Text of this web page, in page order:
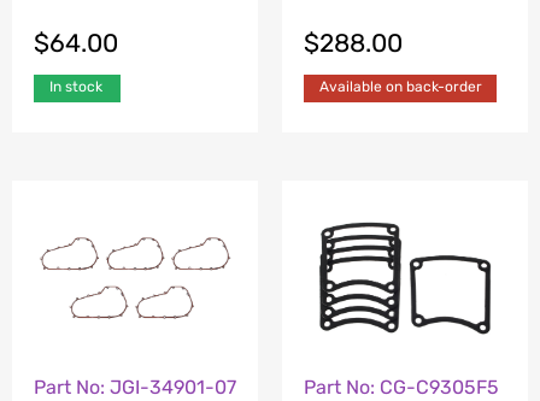
$64.00
In stock
$288.00
Available on back-order
Part No: JGI-34901-07 Part No: CG-C9305F5